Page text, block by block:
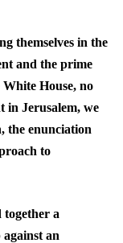
themselves in the
and the prime
House, no
in Jerusalem, we
the enunciation
to
together a
an